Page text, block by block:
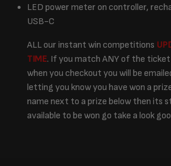
LED power meter on controller,
USB-C
ALL our instant win competitions
TIME. If you match ANY of the
when you checkout you will be
letting you know you have won a
name next to a prize below then its
available to be won go take a look